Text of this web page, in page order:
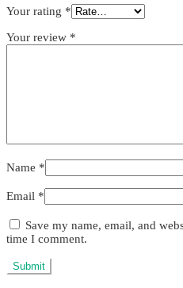
Your rating *
Your review *
Name *
Email *
Save my name, email, and
time I comment.